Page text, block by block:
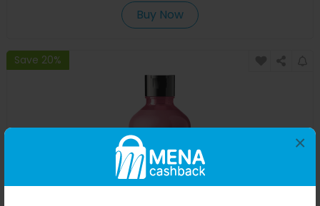
×
Buy Now
Save 20%